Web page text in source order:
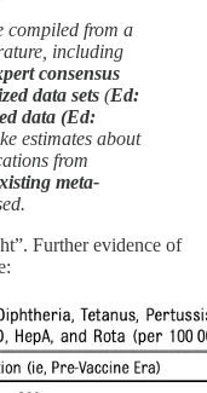
compiled from a
including
consensus
data sets (Ed:
data (Ed:
estimates about
from
meta-
Further evidence of